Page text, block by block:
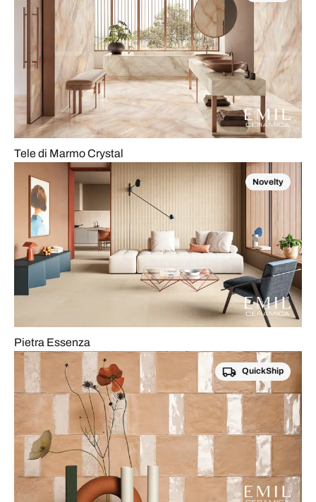
Tele di Marmo Crystal
Novelty
Pietra Essenza
QuickShip